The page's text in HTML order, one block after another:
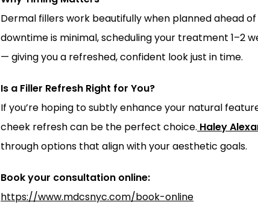
Dermal fillers work beautifully when planned ahead
downtime is minimal, scheduling your treatment 1–2
— giving you a refreshed, confident look just in time.
Is a Filler Refresh Right for You?
If you’re hoping to subtly enhance your natural
cheek refresh can be the perfect choice. Haley
through options that align with your aesthetic goals.
Book your consultation online:
https://www.mdcsnyc.com/book-online